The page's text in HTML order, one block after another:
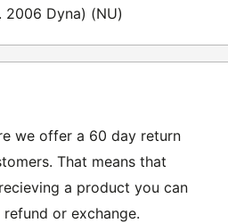
2006 Dyna) (NU)
we offer a 60 day return
That means that
a product you can
or exchange.